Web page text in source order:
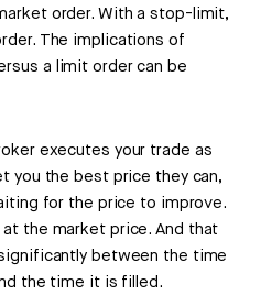
order. With a stop-limit,
The implications of
a limit order can be
executes your trade as
you the best price they can,
for the price to improve.
the market price. And that
between the time
the time it is filled.